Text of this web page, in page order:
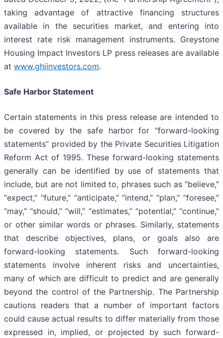
taking advantage of attractive financing structures
available in the securities market, and entering into
interest rate risk management instruments. Greystone
Housing Impact Investors LP press releases are available
at www.ghiinvestors.com.
Safe Harbor Statement
Certain statements in this press release are intended to
be covered by the safe harbor for “forward-looking
statements” provided by the Private Securities Litigation
Reform Act of 1995. These forward-looking statements
generally can be identified by use of statements that
include, but are not limited to, phrases such as “believe,”
“expect,” “future,” “anticipate,” “intend,” “plan,” “foresee,”
“may,” “should,” “will,” “estimates,” “potential,” “continue,”
or other similar words or phrases. Similarly, statements
that describe objectives, plans, or goals also are
forward-looking statements. Such forward-looking
statements involve inherent risks and uncertainties,
many of which are difficult to predict and are generally
beyond the control of the Partnership. The Partnership
cautions readers that a number of important factors
could cause actual results to differ materially from those
expressed in, implied, or projected by such forward-